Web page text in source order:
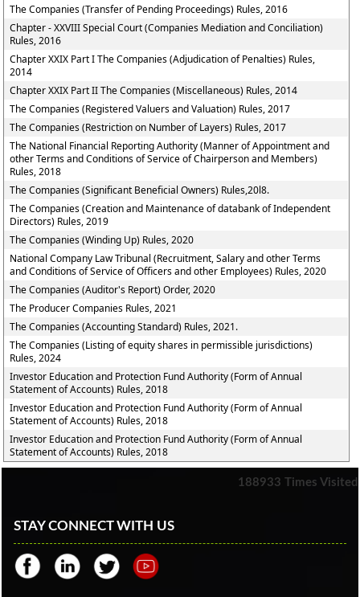
The Companies (Transfer of Pending Proceedings) Rules, 2016
Chapter - XXVIII Special Court (Companies Mediation and Conciliation)
Rules, 2016
Chapter XXIX Part I The Companies (Adjudication of Penalties) Rules,
2014
Chapter XXIX Part II The Companies (Miscellaneous) Rules, 2014
The Companies (Registered Valuers and Valuation) Rules, 2017
The Companies (Restriction on Number of Layers) Rules, 2017
The National Financial Reporting Authority (Manner of Appointment and
other Terms and Conditions of Service of Chairperson and Members)
Rules, 2018
The Companies (Significant Beneficial Owners) Rules,20l8.
The Companies (Creation and Maintenance of databank of Independent
Directors) Rules, 2019
The Companies (Winding Up) Rules, 2020
National Company Law Tribunal (Recruitment, Salary and other Terms
and Conditions of Service of Officers and other Employees) Rules, 2020
The Companies (Auditor's Report) Order, 2020
The Producer Companies Rules, 2021
The Companies (Accounting Standard) Rules, 2021.
The Companies (Listing of equity shares in permissible jurisdictions)
Rules, 2024
Investor Education and Protection Fund Authority (Form of Annual
Statement of Accounts) Rules, 2018
Investor Education and Protection Fund Authority (Form of Annual
Statement of Accounts) Rules, 2018
Investor Education and Protection Fund Authority (Form of Annual
Statement of Accounts) Rules, 2018
188933 Times Visited
STAY CONNECT WITH US